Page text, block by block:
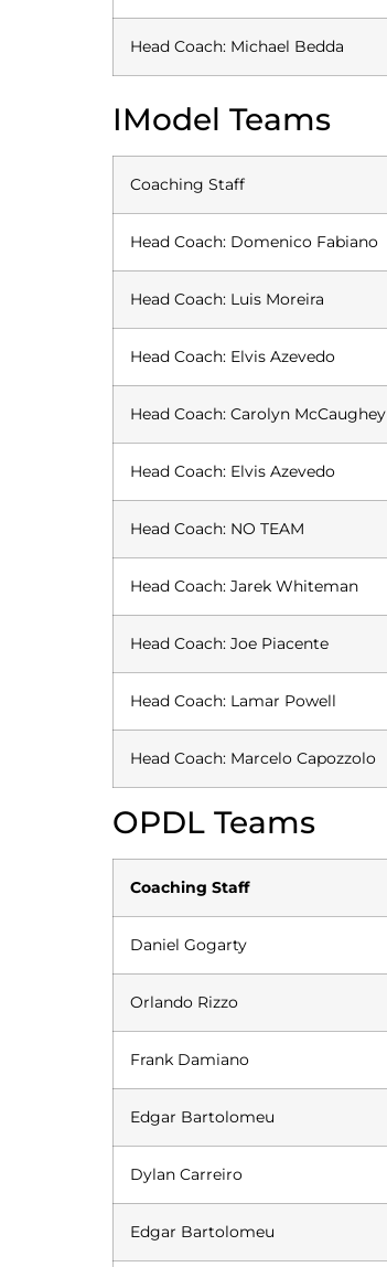
Head Coach: Michael Bedda
IModel Teams
Coaching Staff
Head Coach: Domenico Fabiano
Head Coach: Luis Moreira
Head Coach: Elvis Azevedo
Head Coach: Carolyn McCaughey
Head Coach: Elvis Azevedo
Head Coach: NO TEAM
Head Coach: Jarek Whiteman
Head Coach: Joe Piacente
Head Coach: Lamar Powell
Head Coach: Marcelo Capozzolo
OPDL Teams
Coaching Staff
Daniel Gogarty
Orlando Rizzo
Frank Damiano
Edgar Bartolomeu
Dylan Carreiro
Edgar Bartolomeu